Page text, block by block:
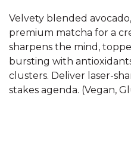
Velvety blended
premium matcha for a
sharpens the mind,
bursting with
clusters. Deliver laser-
stakes agenda. (Vegan,